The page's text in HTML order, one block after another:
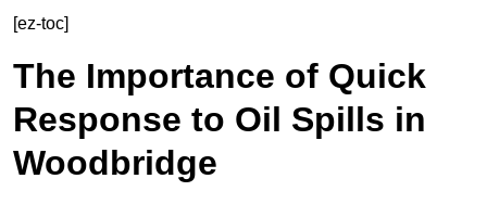
[ez-toc]
The Importance of Quick
Response to Oil Spills in
Woodbridge